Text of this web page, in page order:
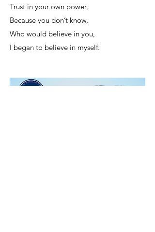
Trust in your own power,
Because you don’t know,
Who would believe in you,
I began to believe in myself.